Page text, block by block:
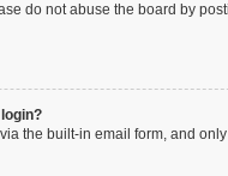
do not abuse the board by
the built-in email form, and